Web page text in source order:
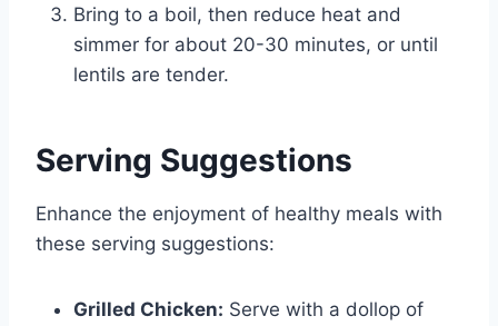
Bring to a boil, then reduce heat and
simmer for about 20-30 minutes, or until
lentils are tender.
Serving Suggestions
Enhance the enjoyment of healthy meals with
these serving suggestions:
Grilled Chicken: Serve with a dollop of